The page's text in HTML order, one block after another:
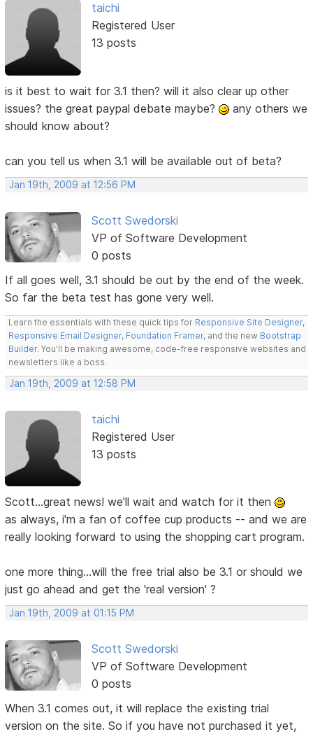
taichi
Registered User
13 posts
is it best to wait for 3.1 then? will it also clear up other
issues? the great paypal debate maybe?
any others we
should know about?
can you tell us when 3.1 will be available out of beta?
Jan 19th, 2009 at 12:56 PM
Scott Swedorski
VP of Software Development
0 posts
If all goes well, 3.1 should be out by the end of the week.
So far the beta test has gone very well.
Learn the essentials with these quick tips for Responsive Site Designer,
Responsive Email Designer, Foundation Framer, and the new Bootstrap
Builder. You'll be making awesome, code-free responsive websites and
newsletters like a boss.
Jan 19th, 2009 at 12:58 PM
taichi
Registered User
13 posts
Scott...great news! we'll wait and watch for it then
as always, i'm a fan of coffee cup products -- and we are
really looking forward to using the shopping cart program.
one more thing...will the free trial also be 3.1 or should we
just go ahead and get the 'real version' ?
Jan 19th, 2009 at 01:15 PM
Scott Swedorski
VP of Software Development
0 posts
When 3.1 comes out, it will replace the existing trial
version on the site. So if you have not purchased it yet,